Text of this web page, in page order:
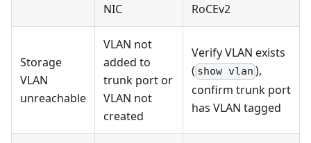
NIC
RoCEv2
Storage
VLAN
unreachable
VLAN not
added to
trunk port or
VLAN not
created
Verify VLAN exists
( show vlan ),
confirm trunk port
has VLAN tagged